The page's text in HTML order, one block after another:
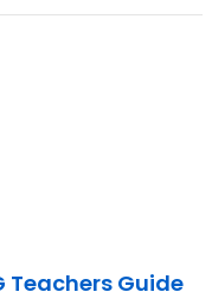
Teachers Guide